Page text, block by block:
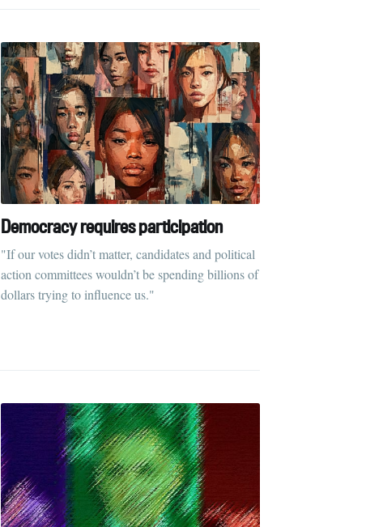
Democracy requires participation
"If our votes didn’t matter, candidates and political
action committees wouldn’t be spending billions of
dollars trying to influence us."